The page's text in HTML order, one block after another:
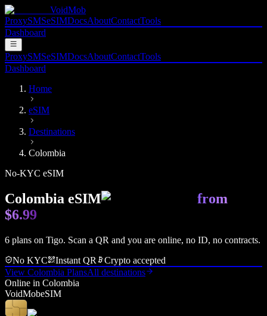
VoidMob
ProxySMSeSIMDocsAboutContactTools
Dashboard
ProxySMSeSIMDocsAboutContactTools
Dashboard
Home
eSIM
Destinations
Colombia
No-KYC eSIM
Colombia eSIM
from
$6.99
6 plans on Tigo. Scan a QR and you are online, no ID, no contracts.
No KYC
Instant QR
Crypto accepted
View Colombia PlansAll destinations
Online in Colombia
VoidMobeSIM